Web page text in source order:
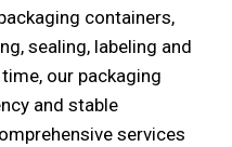
containers,
sealing, labeling and
our packaging
and stable
services